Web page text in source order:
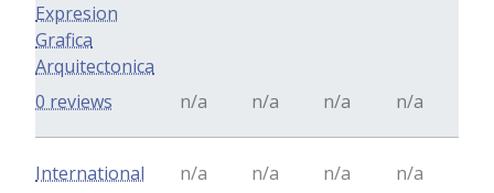
Expresion
Grafica
Arquitectonica
n/a n/a n/a n/a
0 reviews
International
n/a n/a n/a n/a